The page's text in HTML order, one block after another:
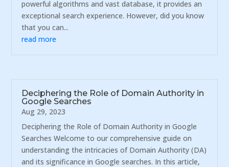
powerful algorithms and vast database, it provides an
exceptional search experience. However, did you know
that you can...
read more
Deciphering the Role of Domain Authority in
Google Searches
Aug 29, 2023
Deciphering the Role of Domain Authority in Google
Searches Welcome to our comprehensive guide on
understanding the intricacies of Domain Authority (DA)
and its significance in Google searches. In this article,